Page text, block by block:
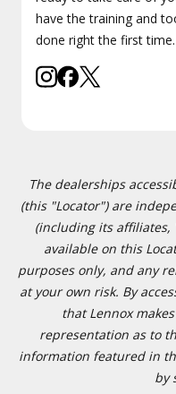
have the training and
done right the first time.
The dealerships
(this "Locator") are
(including its affiliates,
available on this
purposes only, and any
at your own risk. By
that Lennox
representation as to
information featured in
by